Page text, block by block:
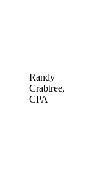
Randy
Crabtree,
CPA